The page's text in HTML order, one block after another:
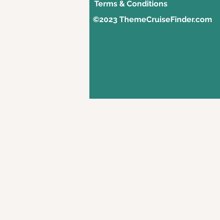
©2023 ThemeCruiseFinder.com
Terms & Conditions